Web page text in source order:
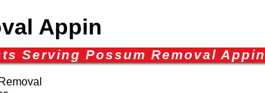
Appin
Serving Possum Removal Appin